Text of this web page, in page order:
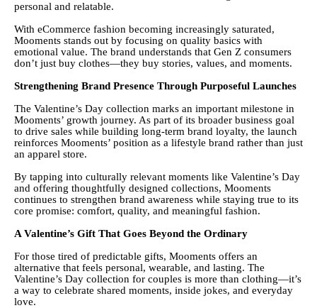
personal and relatable.
With eCommerce fashion becoming increasingly saturated,
Mooments stands out by focusing on quality basics with
emotional value. The brand understands that Gen Z consumers
don’t just buy clothes—they buy stories, values, and moments.
Strengthening Brand Presence Through Purposeful Launches
The Valentine’s Day collection marks an important milestone in
Mooments’ growth journey. As part of its broader business goal
to drive sales while building long-term brand loyalty, the launch
reinforces Mooments’ position as a lifestyle brand rather than just
an apparel store.
By tapping into culturally relevant moments like Valentine’s Day
and offering thoughtfully designed collections, Mooments
continues to strengthen brand awareness while staying true to its
core promise: comfort, quality, and meaningful fashion.
A Valentine’s Gift That Goes Beyond the Ordinary
For those tired of predictable gifts, Mooments offers an
alternative that feels personal, wearable, and lasting. The
Valentine’s Day collection for couples is more than clothing—it’s
a way to celebrate shared moments, inside jokes, and everyday
love.